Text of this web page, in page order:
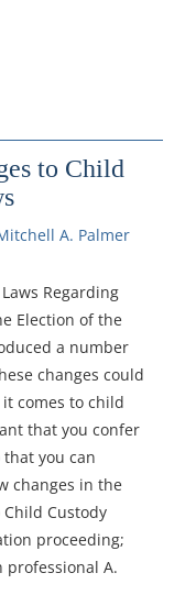
to Child
A. Palmer
Regarding
Election of the
a number
changes could
comes to child
that you confer
you can
changes in the
Custody
proceeding;
A.